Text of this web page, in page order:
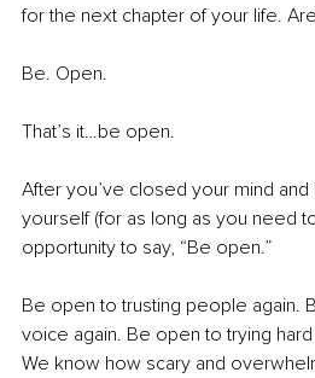
for the next chapter of your life.
Be. Open.
That’s it…be open.
After you’ve closed your mind
yourself (for as long as you need
opportunity to say, “Be open.”
Be open to trusting people again.
voice again. Be open to trying hard
We know how scary and